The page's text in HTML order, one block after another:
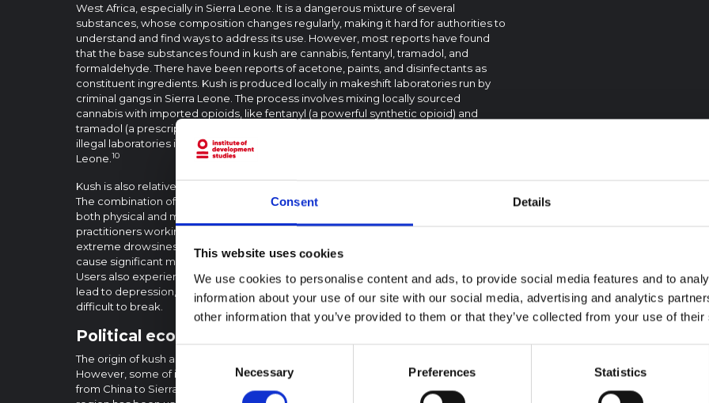
Consent Details
This website uses cookies
We use cookies to personalise content and ads, to provide social media features and to
information about your use of our site with our social media, advertising and analytics
other information that you’ve provided to them or that they’ve collected from your use of
Selection
Necessary Preferences Statistics
West Africa, especially in Sierra Leone. It is a dangerous mixture of several
substances, whose composition changes regularly, making it hard for authorities to
understand and find ways to address its use. However, most reports have found
that the base substances found in kush are cannabis, fentanyl, tramadol, and
formaldehyde. There have been reports of acetone, paints, and disinfectants as
constituent ingredients. Kush is produced locally in makeshift laboratories run by
criminal gangs in Sierra Leone. The process involves mixing locally sourced
cannabis with imported opioids, like fentanyl (a powerful synthetic opioid) and
tramadol (a prescription painkiller). These opioids are thought to be sourced from
illegal laboratories in China and other Asian countries and smuggled into Sierra
Leone. 10
Kush is also relatively cheap and more accessible compared to other illicit drugs.
The combination of substances make it highly addictive. Kush has severe effects on
both physical and mental health.
practitioners working with drug users in Sierra Leone, users often experience
extreme drowsiness, hallucinations and impaired motor skills. Long-term use can
cause significant malnutrition, organ damage, respiratory issues, and even death.
Users also experience paranoia, anxiety, and severe mood swings. Chronic use can
lead to depression, cognitive impairments, and dependency on the drug that is
difficult to break.
Political economy and the supply of kush
The origin of kush as a concoction of drugs has not been well documented.
However, some of its components, such as fentanyl, are known to be trafficked
from China to Sierra Leone and other West African countries.
The West African